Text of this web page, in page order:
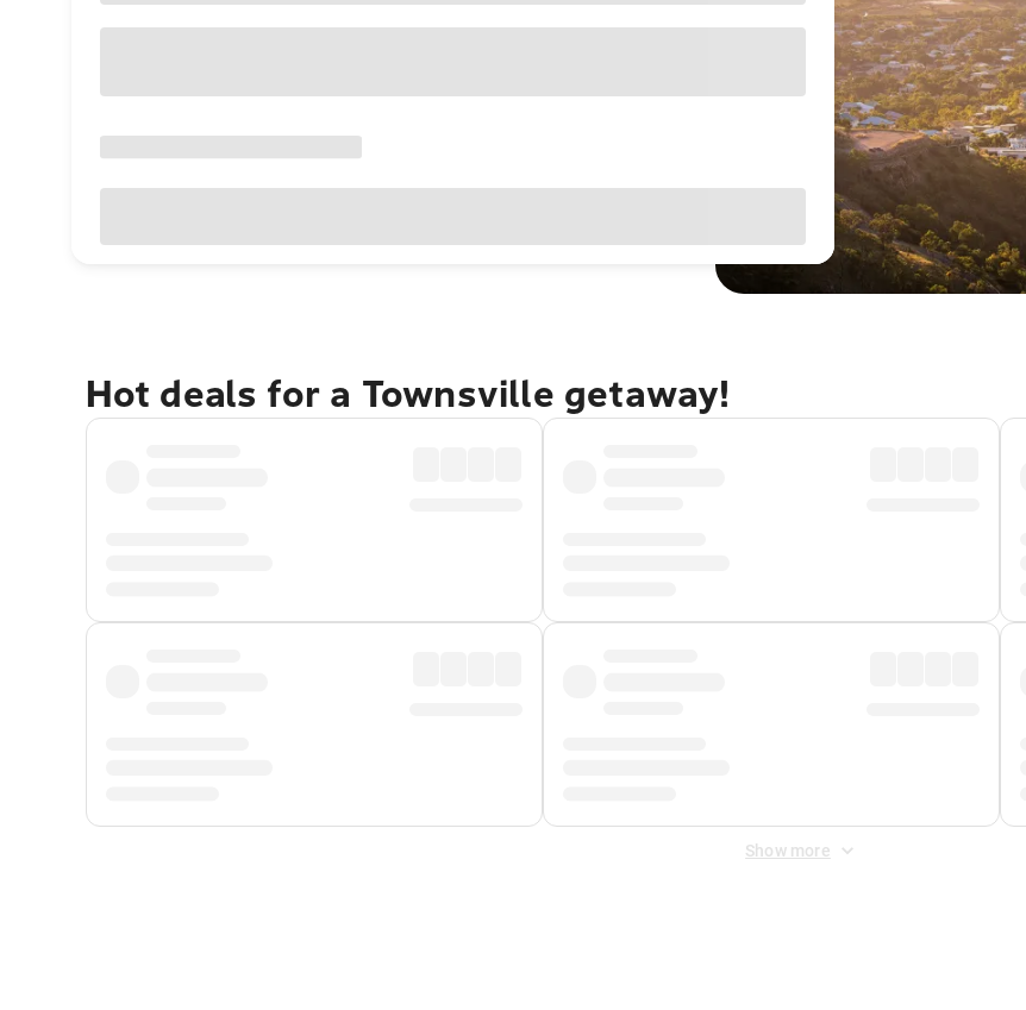
Hot deals for a Townsville getaway!
Show more